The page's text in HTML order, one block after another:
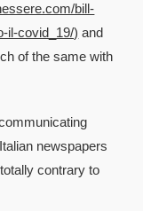
bill-
il-covid_19/) and
of the same with
newspapers
contrary to